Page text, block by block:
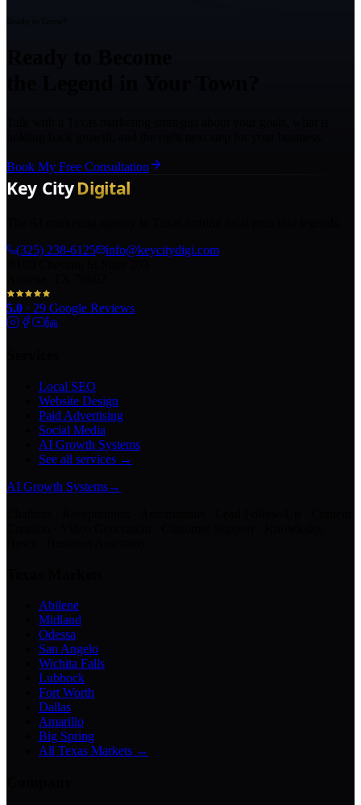
Book My Free Consultation
(325) 238-6125
info@keycitydigi.com
5.0 · 29 Google Reviews
Local SEO
Website Design
Paid Advertising
Social Media
AI Growth Systems
See all services →
AI Growth Systems→
Abilene
Midland
Odessa
San Angelo
Wichita Falls
Lubbock
Fort Worth
Dallas
Amarillo
Big Spring
All Texas Markets →